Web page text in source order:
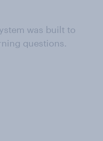
was built to
questions.